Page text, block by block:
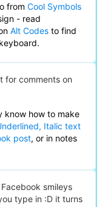
from Cool Symbols
- read
Alt Codes to find
for comments on
know how to make
Italic text
post, or in notes
smileys
type in :D it turns